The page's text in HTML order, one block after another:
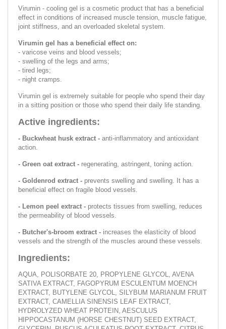
Virumin - cooling gel is a cosmetic product that has a beneficial
effect in conditions of increased muscle tension, muscle fatigue,
joint stiffness, and an overloaded skeletal system.
Virumin gel has a beneficial effect on:
- varicose veins and blood vessels;
- swelling of the legs and arms;
- tired legs;
- night cramps.
Virumin gel is extremely suitable for people who spend their day
in a sitting position or those who spend their daily life standing.
Active ingredients:
- Buckwheat husk extract - anti-inflammatory and antioxidant
action.
- Green oat extract - regenerating, astringent, toning action.
- Goldenrod extract - prevents swelling and swelling. It has a
beneficial effect on fragile blood vessels.
- Lemon peel extract - protects tissues from swelling, reduces
the permeability of blood vessels.
- Butcher's-broom extract - increases the elasticity of blood
vessels and the strength of the muscles around these vessels.
Ingredients:
AQUA, POLISORBATE 20, PROPYLENE GLYCOL, AVENA
SATIVA EXTRACT, FAGOPYRUM ESCULENTUM MOENCH
EXTRACT, BUTYLENE GLYCOL, SILYBUM MARIANUM FRUIT
EXTRACT, CAMELLIA SINENSIS LEAF EXTRACT,
HYDROLYZED WHEAT PROTEIN, AESCULUS
HIPPOCASTANUM (HORSE CHESTNUT) SEED EXTRACT,